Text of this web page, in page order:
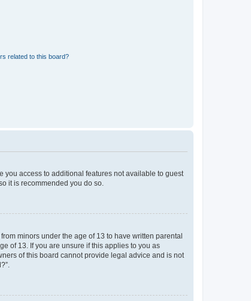
related to this board?
you access to additional features not available to guest
it is recommended you do so.
minors under the age of 13 to have written parental
of 13. If you are unsure if this applies to you as
of this board cannot provide legal advice and is not